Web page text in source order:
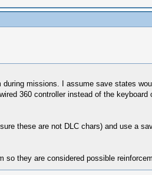
missions. I assume save states
360 controller instead of the
these are not DLC chars) and use a
they are considered possible